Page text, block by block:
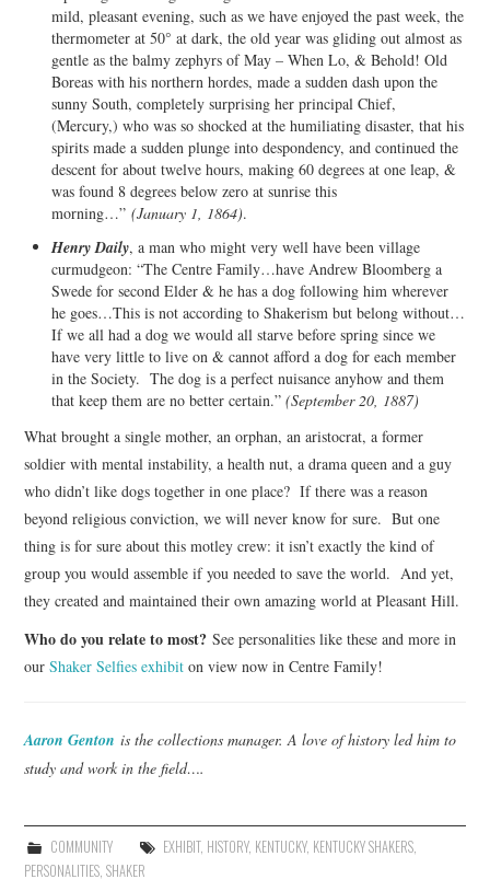
mild, pleasant evening, such as we have enjoyed the past week, the
thermometer at 50° at dark, the old year was gliding out almost as
gentle as the balmy zephyrs of May – When Lo, & Behold! Old
Boreas with his northern hordes, made a sudden dash upon the
sunny South, completely surprising her principal Chief,
(Mercury,) who was so shocked at the humiliating disaster, that his
spirits made a sudden plunge into despondency, and continued the
descent for about twelve hours, making 60 degrees at one leap, &
was found 8 degrees below zero at sunrise this
morning…”(January 1, 1864).
Henry Daily, a man who might very well have been village
curmudgeon: “The Centre Family…have Andrew Bloomberg a
Swede for second Elder & he has a dog following him wherever
he goes…This is not according to Shakerism but belong without…
If we all had a dog we would all starve before spring since we
have very little to live on & cannot afford a dog for each member
in the Society. The dog is a perfect nuisance anyhow and them
that keep them are no better certain.”(September 20, 1887)
What brought a single mother, an orphan, an aristocrat, a former
soldier with mental instability, a health nut, a drama queen and a guy
who didn’t like dogs together in one place? If there was a reason
beyond religious conviction, we will never know for sure. But one
thing is for sure about this motley crew: it isn’t exactly the kind of
group you would assemble if you needed to save the world. And yet,
they created and maintained their own amazing world at Pleasant Hill.
Who do you relate to most?See personalities like these and more in
ourShaker Selfies exhibit on view now in Centre Family!
Aaron Genton is the collections manager. A love of history led him to
study and work in the field….
COMMUNITY EXHIBIT, HISTORY, KENTUCKY, KENTUCKY SHAKERS,
PERSONALITIES,SHAKER